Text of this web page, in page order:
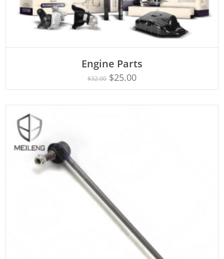
Rated
out of 5
ADD TO CART
Engine Parts
$32.00 $25.00